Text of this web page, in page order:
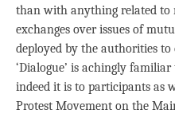
than with anything related to
exchanges over issues of
deployed by the authorities
‘Dialogue’ is achingly
indeed it is to participants as
Protest Movement on the